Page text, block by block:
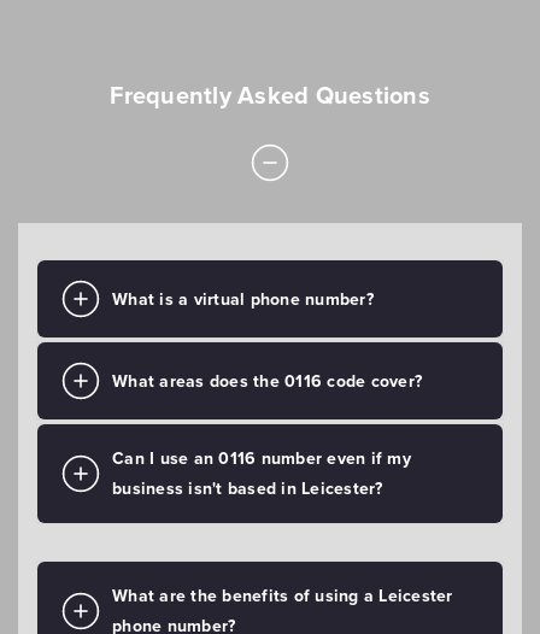
Frequently Asked Questions
What is a virtual phone number?
What areas does the 0116 code cover?
Can I use an 0116 number even if my
business isn't based in Leicester?
What are the benefits of using a Leicester
phone number?